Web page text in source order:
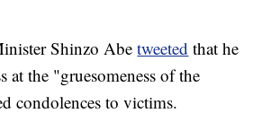
Shinzo Abetweeted that he
at the "gruesomeness of the
condolences to victims.